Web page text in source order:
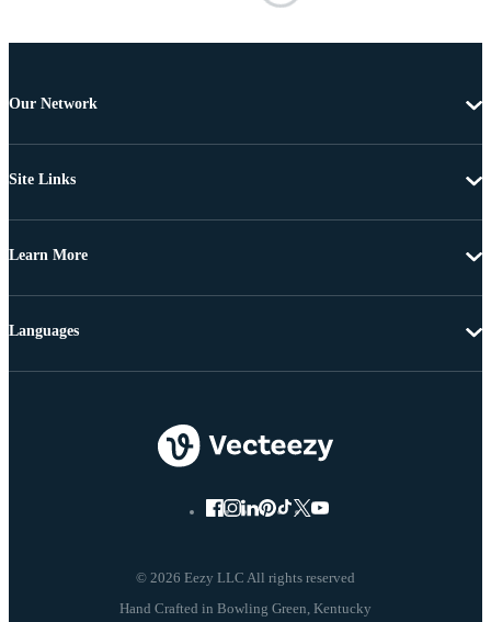
Our Network
Site Links
Learn More
© 2026 Eezy LLC All rights reserved
Languages